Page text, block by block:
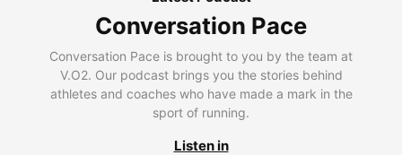
Conversation Pace
Conversation Pace is brought to you by the team at
V.O2. Our podcast brings you the stories behind
athletes and coaches who have made a mark in the
sport of running.
Listen in